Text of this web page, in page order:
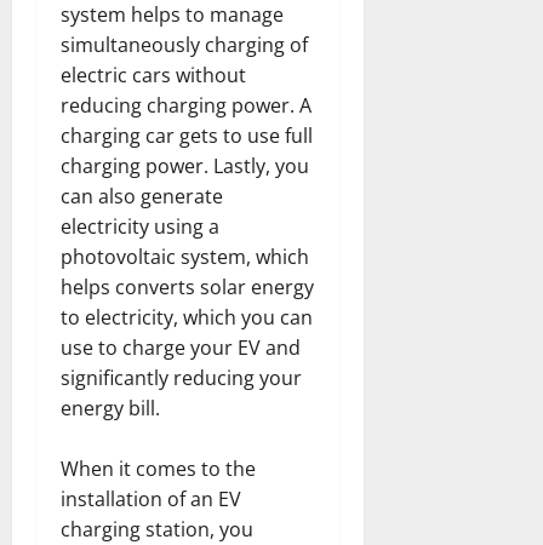
system helps to manage
simultaneously charging of
electric cars without
reducing charging power. A
charging car gets to use full
charging power. Lastly, you
can also generate
electricity using a
photovoltaic system, which
helps converts solar energy
to electricity, which you can
use to charge your EV and
significantly reducing your
energy bill.
When it comes to the
installation of an EV
charging station, you